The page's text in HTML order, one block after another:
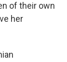
of their own
her